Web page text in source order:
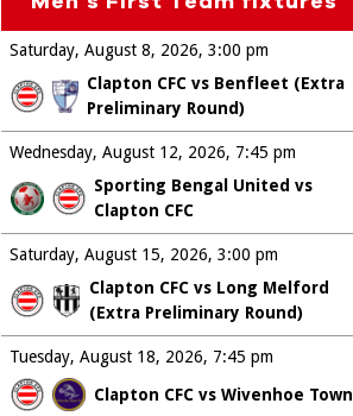
Saturday, August 8, 2026
Clapton CFC vs Benfleet (Extra
Preliminary Round)
3:00 pm
Wednesday, August 12, 2026
Sporting Bengal United vs
Clapton CFC
7:45 pm
Saturday, August 15, 2026
Clapton CFC vs Long Melford
(Extra Preliminary Round)
3:00 pm
Tuesday, August 18, 2026
Clapton CFC vs Wivenhoe Town
7:45 pm